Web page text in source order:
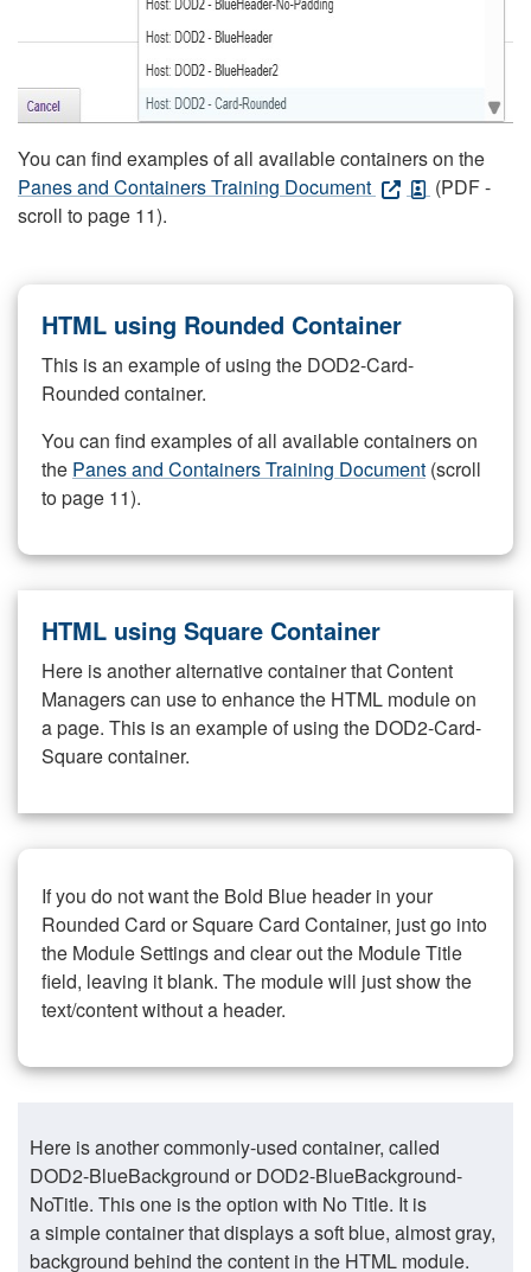
You can find examples of all available containers on the
Panes and Containers Training Document
(PDF -
scroll to page 11).
HTML using Rounded Container
This is an example of using the DOD2-Card-
Rounded container.
You can find examples of all available containers on
the Panes and Containers Training Document (scroll
to page 11).
HTML using Square Container
Here is another alternative container that Content
Managers can use to enhance the HTML module on
a page. This is an example of using the DOD2-Card-
Square container.
If you do not want the Bold Blue header in your
Rounded Card or Square Card Container, just go into
the Module Settings and clear out the Module Title
field, leaving it blank. The module will just show the
text/content without a header.
Here is another commonly-used container, called
DOD2-BlueBackground or DOD2-BlueBackground-
NoTitle. This one is the option with No Title. It is
a simple container that displays a soft blue, almost gray,
background behind the content in the HTML module.